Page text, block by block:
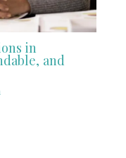
in
and